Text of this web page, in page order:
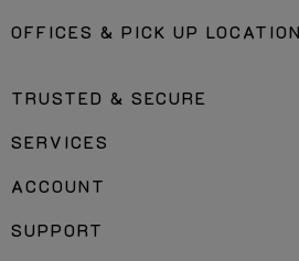
OFFICES & PICK UP LOCATION
TRUSTED & SECURE
SERVICES
ACCOUNT
SUPPORT